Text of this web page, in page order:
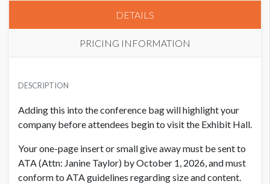
DETAILS
PRICING INFORMATION
USD $ 5,150.00
DESCRIPTION
Adding this into the conference bag will highlight your
company before attendees begin to visit the Exhibit Hall.
Your one-page insert or small give away must be sent to
ATA (Attn: Janine Taylor) by October 1, 2026,and must
conform to ATA guidelines regarding size and content.